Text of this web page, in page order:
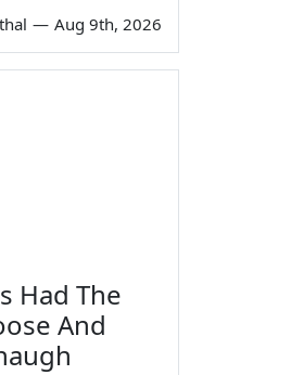
— Aug 9th, 2026
Had The
And